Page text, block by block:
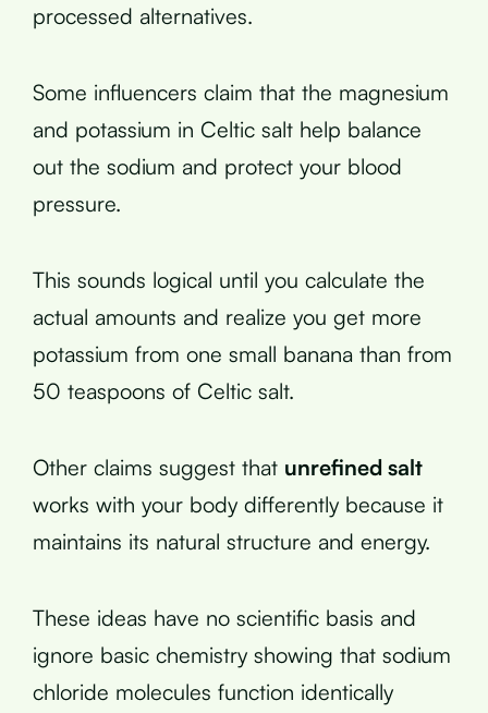
processed alternatives.
Some influencers claim that the magnesium
and potassium in Celtic salt help balance
out the sodium and protect your blood
pressure.
This sounds logical until you calculate the
actual amounts and realize you get more
potassium from one small banana than from
50 teaspoons of Celtic salt.
Other claims suggest that unrefined salt
works with your body differently because it
maintains its natural structure and energy.
These ideas have no scientific basis and
ignore basic chemistry showing that sodium
chloride molecules function identically